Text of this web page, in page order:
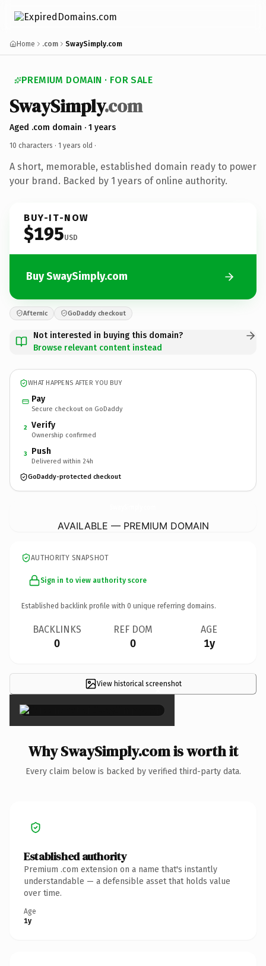
Home .com SwaySimply.com
PREMIUM DOMAIN · FOR SALE
SwaySimply.com
Aged .com domain · 1 years
10 characters · 1 years old ·
A short, memorable, established domain ready to power
your brand. Backed by 1 years of online authority.
BUY-IT-NOW
$195USD
Buy SwaySimply.com
Afternic GoDaddy checkout
Not interested in buying this domain?
Browse relevant content instead
WHAT HAPPENS AFTER YOU BUY
Pay
Secure checkout on GoDaddy
2 Verify
Ownership confirmed
3 Push
Delivered within 24h
GoDaddy-protected checkout
AVAILABLE — PREMIUM DOMAIN
AUTHORITY SNAPSHOT
Sign in to view authority score
Established backlink profile with 0 unique referring domains.
BACKLINKS
0
REF DOM
0
AGE
1y
View historical screenshot
×
Why SwaySimply.com is worth it
Every claim below is backed by verified third-party data.
Established authority
Premium .com extension on a name that's instantly
understandable — a defensible asset that holds value
over time.
Age
1y